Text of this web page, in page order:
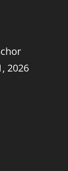
2026